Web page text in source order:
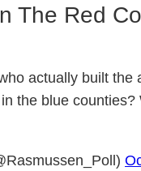
The Red
actually built
the blue